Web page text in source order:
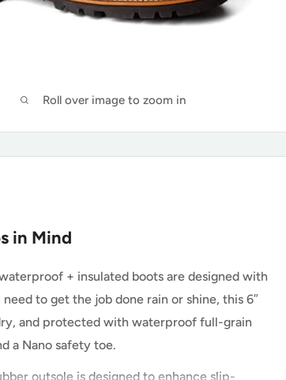
Roll over image to zoom in
in Mind
+ insulated boots are designed with
to get the job done rain or shine, this 6″
and protected with waterproof full-grain
a Nano safety toe.
outsole is designed to enhance slip-